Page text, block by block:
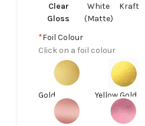
Clear
Gloss
White
(Matte)
Kraft
*Foil Colour
Click on a foil colour
Gold Yellow Gold